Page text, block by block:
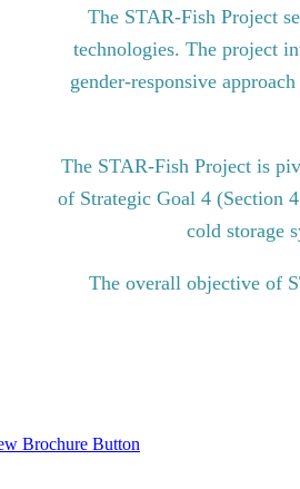
The STAR-Fish Project
technologies. The project
gender-responsive
The STAR-Fish Project is
of Strategic Goal 4 (Section
cold storage
The overall objective of